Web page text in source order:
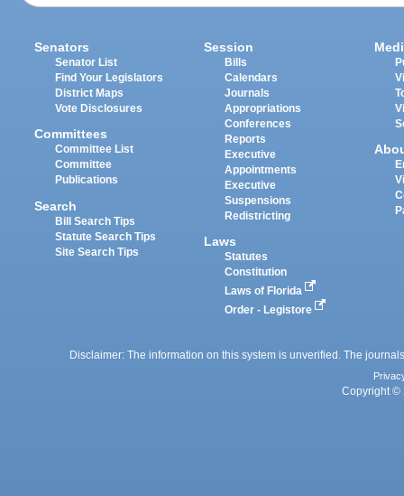
Senators
Senator List
Find Your Legislators
District Maps
Vote Disclosures
Committees
Committee List
Committee
Publications
Search
Bill Search Tips
Statute Search Tips
Site Search Tips
Session
Bills
Calendars
Journals
Appropriations
Conferences
Reports
Executive
Appointments
Executive
Suspensions
Redistricting
Laws
Statutes
Constitution
Laws of Florida
Order - Legistore
Disclaimer: The information on this system is unverified. The
Copyright ©